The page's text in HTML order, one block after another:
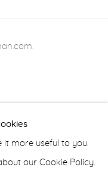
.
it more useful to you.
our Cookie Policy.